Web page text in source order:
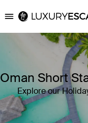
Luxury Escapes
Oman Short
Explore our